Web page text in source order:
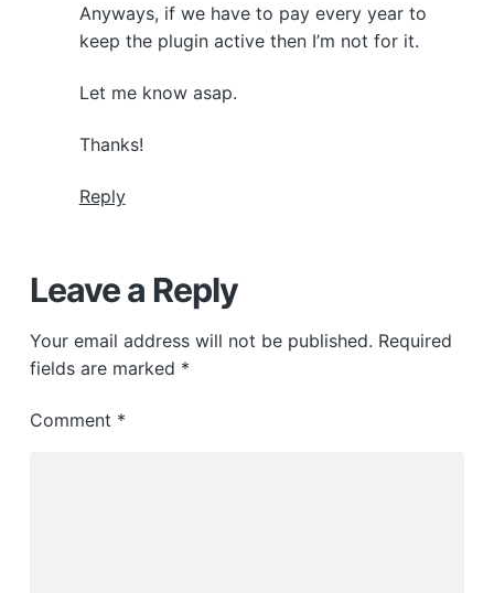
Anyways, if we have to pay every year to
keep the plugin active then I’m not for it.
Let me know asap.
Thanks!
Reply
Leave a Reply
Your email address will not be published. Required
fields are marked *
Comment *